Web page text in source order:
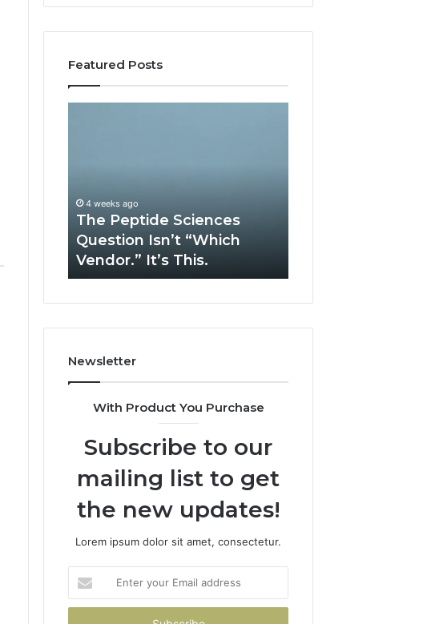
Featured Posts
Vendor.”
It’s
This.
4 weeks ago
The Peptide Sciences
Question Isn’t “Which
Vendor.” It’s This.
Newsletter
With Product You Purchase
Subscribe to our
mailing list to get
the new updates!
Lorem ipsum dolor sit amet, consectetur.
your
Email